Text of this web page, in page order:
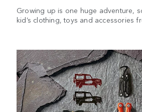
Growing up is one huge adventure,
kid’s clothing, toys and accessories